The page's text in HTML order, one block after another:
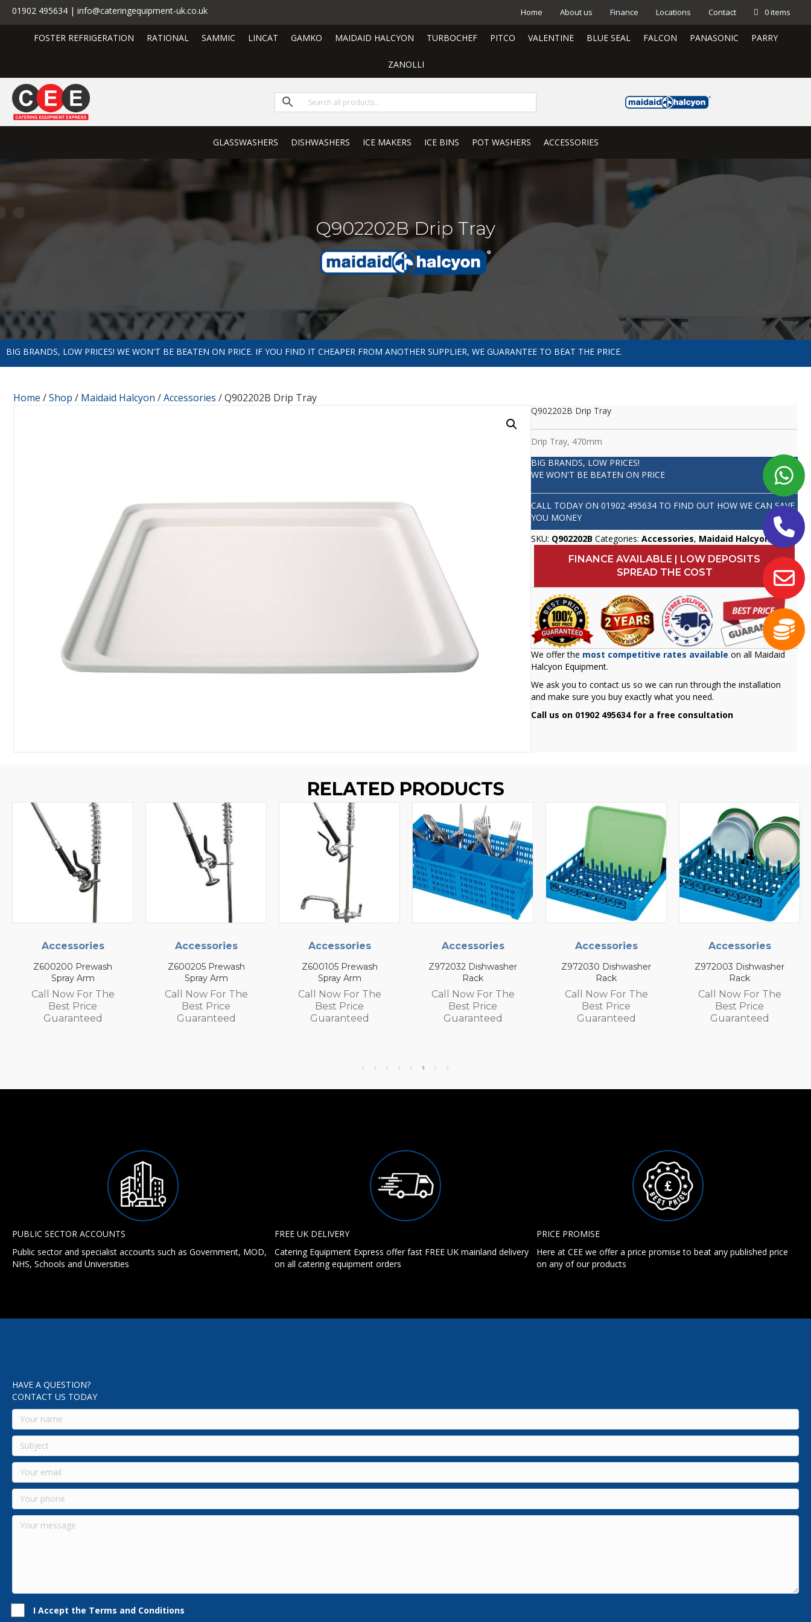
01902 495634 | info@cateringequipment-uk.co.uk Home About us Finance Locations Contact 0 items
FOSTER REFRIGERATION RATIONAL SAMMIC LINCAT GAMKO MAIDAID HALCYON TURBOCHEF PITCO VALENTINE BLUE SEAL FALCON PANASONIC PARRY
ZANOLLI
GLASSWASHERS DISHWASHERS ICE MAKERS ICE BINS POT WASHERS ACCESSORIES
Q902202B Drip Tray
BIG BRANDS, LOW PRICES! WE WON'T BE BEATEN ON PRICE. IF YOU FIND IT CHEAPER FROM ANOTHER SUPPLIER, WE GUARANTEE TO BEAT THE PRICE.
Home /Shop / Maidaid Halcyon /Accessories / Q902202B Drip Tray
Q902202B Drip Tray
Drip Tray, 470mm
BIG BRANDS, LOW PRICES!
WE WON'T BE BEATEN ON PRICE
CALL TODAY ON01902 495634 TO FIND OUT HOW WE CAN SAVE
YOU MONEY
SKU: Q902202B Categories:Accessories, Maidaid Halcyon
FINANCE AVAILABLE | LOW DEPOSITS
SPREAD THE COST
We offer the most competitive rates available on all Maidaid
Halcyon Equipment.
We ask you to contact us so we can run through the installation
and make sure you buy exactly what you need.
Call us on 01902 495634 for a free consultation
RELATED PRODUCTS
Accessories
Z600200 Prewash
Spray Arm
Call Now For The
Best Price
Guaranteed
Accessories
Z600205 Prewash
Spray Arm
Call Now For The
Best Price
Guaranteed
Accessories
Z600105 Prewash
Spray Arm
Call Now For The
Best Price
Guaranteed
Accessories
Z972032 Dishwasher
Rack
Call Now For The
Best Price
Guaranteed
Accessories
Z972030 Dishwasher
Rack
Call Now For The
Best Price
Guaranteed
Accessories
Z972003 Dishwasher
Rack
Call Now For The
Best Price
Guaranteed
PUBLIC SECTOR ACCOUNTS
Public sector and specialist accounts such as Government, MOD,
NHS, Schools and Universities
FREE UK DELIVERY
Catering Equipment Express offer fast FREE UK mainland delivery
on all catering equipment orders
PRICE PROMISE
Here at CEE we offer a price promise to beat any published price
on any of our products
HAVE A QUESTION?
CONTACT US TODAY
I Accept the Terms and Conditions